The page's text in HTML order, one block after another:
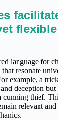
language for
that resonate
example, a
deception but
cunning thief.
relevant